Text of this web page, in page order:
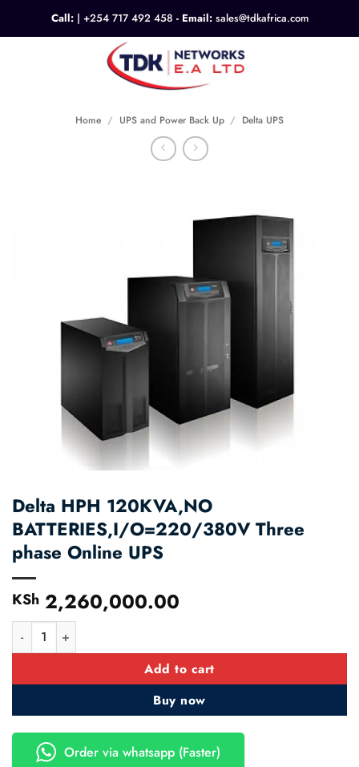
Call:| +254 717 492 458 - Email: sales@tdkafrica.com
Home / UPS and Power Back Up / Delta UPS
Delta HPH 120KVA,NO
BATTERIES,I/O=220/380V Three
phase Online UPS
KSh 2,260,000.00
Delta HPH 120KVA,NO BATTERIES,I/O=220/380V Three
Add to cart
Buy now
Order via whatsapp (Faster)